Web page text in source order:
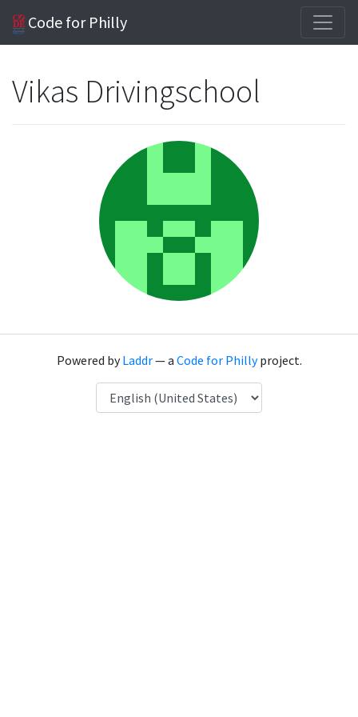
Code for Philly
Vikas Drivingschool
Powered byLaddr— a Code for Phillyproject.
Language